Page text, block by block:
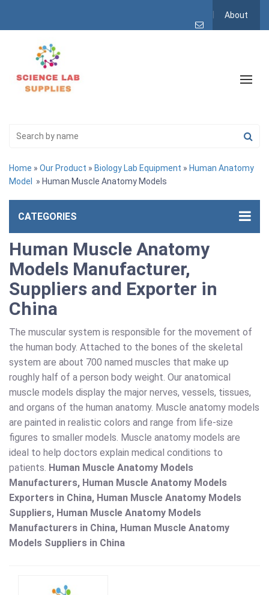
About
Home » Our Product » Biology Lab Equipment » Human Anatomy
Model
» Human Muscle Anatomy Models
CATEGORIES
Human Muscle Anatomy
Models Manufacturer,
Suppliers and Exporter in
China
The muscular system is responsible for the movement of
the human body. Attached to the bones of the skeletal
system are about 700 named muscles that make up
roughly half of a person body weight. Our anatomical
muscle models display the major nerves, vessels, tissues,
and organs of the human anatomy. Muscle anatomy models
are painted in realistic colors and range from life-size
figures to smaller models. Muscle anatomy models are
ideal to help doctors explain medical conditions to
patients. Human Muscle Anatomy Models
Manufacturers, Human Muscle Anatomy Models
Exporters in China, Human Muscle Anatomy Models
Suppliers, Human Muscle Anatomy Models
Manufacturers in China, Human Muscle Anatomy
Models Suppliers in China